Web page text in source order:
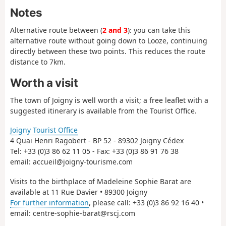
Notes
Alternative route between (2 and 3): you can take this
alternative route without going down to Looze, continuing
directly between these two points. This reduces the route
distance to 7km.
Worth a visit
The town of Joigny is well worth a visit; a free leaflet with a
suggested itinerary is available from the Tourist Office.
Joigny Tourist Office
4 Quai Henri Ragobert - BP 52 - 89302 Joigny Cédex
Tel: +33 (0)3 86 62 11 05 - Fax: +33 (0)3 86 91 76 38
email: accueil@joigny-tourisme.com
Visits to the birthplace of Madeleine Sophie Barat are
available at 11 Rue Davier • 89300 Joigny
For further information, please call: +33 (0)3 86 92 16 40 •
email: centre-sophie-barat@rscj.com